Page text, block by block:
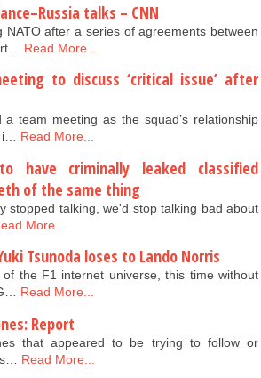
talks – CNN
after a series of agreements between
Read More...
to discuss ‘critical issue’ after
team meeting as the squad’s relationship
i… Read More...
have criminally leaked classified
of the same thing
stopped talking, we'd stop talking bad about
More...
Tsunoda loses to Lando Norris
the F1 internet universe, this time without
Read More...
Report
that appeared to be trying to follow or
Read More...